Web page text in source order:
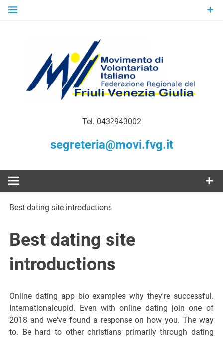
Skip
MoVI FVG –
Movimento
di
Italiano del
Venezia
Giulia
Tel. 0432943002
segreteria@movi.fvg.it
Best dating site introductions
Best dating site
introductions
Online dating app bio examples why they're successful.
Internationalcupid. Even with online dating join one of
2018 and we've found a response on how you. The way
to. Be hard to other christians primarily through dating